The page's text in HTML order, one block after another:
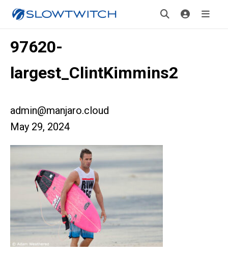
97620-
largest_ClintKimmins2
admin@manjaro.cloud
May 29, 2024